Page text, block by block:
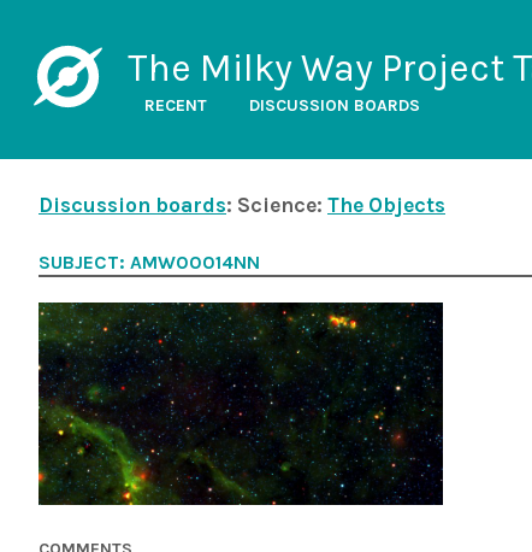
The Milky Way Project
RECENT DISCUSSION BOARDS
Discussion boards: Science: The Objects
SUBJECT: AMW00014NN